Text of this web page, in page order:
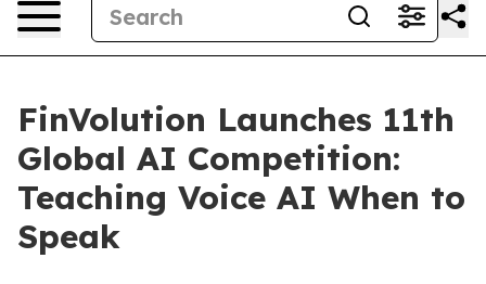
FinVolution Launches 11th
Global AI Competition:
Teaching Voice AI When to
Speak